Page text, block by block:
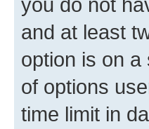
and at least
option is on a
of options
time limit in